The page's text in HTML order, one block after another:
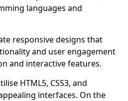
languages and
responsive designs that
and user engagement
and interactive features.
HTML5, CSS3, and
interfaces. On the